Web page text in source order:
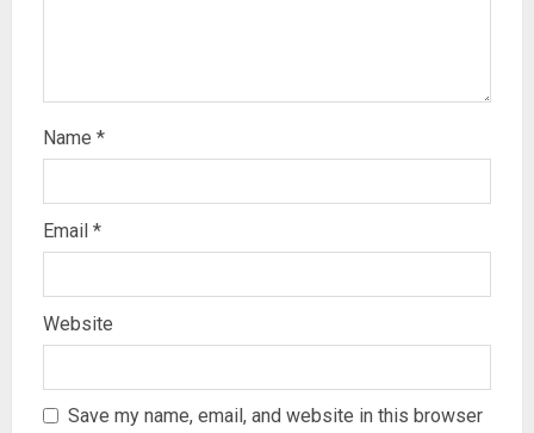
Name *
Email *
Website
Save my name, email, and website in this browser